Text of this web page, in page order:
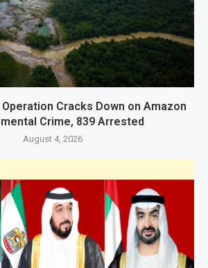
Operation Cracks Down on Amazon
Crime, 839 Arrested
August 4, 2026